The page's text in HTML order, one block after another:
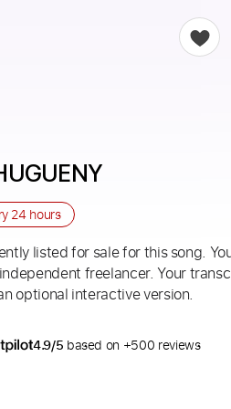
24 hours
listed for sale for this song.
freelancer. Your
optional interactive version.
4.9/5 based on +500 reviews